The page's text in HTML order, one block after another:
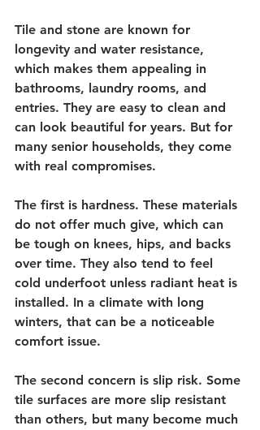
Tile and stone are known for
longevity and water resistance,
which makes them appealing in
bathrooms, laundry rooms, and
entries. They are easy to clean and
can look beautiful for years. But for
many senior households, they come
with real compromises.
The first is hardness. These materials
do not offer much give, which can
be tough on knees, hips, and backs
over time. They also tend to feel
cold underfoot unless radiant heat is
installed. In a climate with long
winters, that can be a noticeable
comfort issue.
The second concern is slip risk. Some
tile surfaces are more slip resistant
than others, but many become much